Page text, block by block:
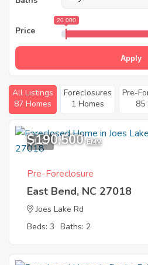
Price
20 000
Apply
All Listings
87 Homes
Foreclosures
1 Homes
Pre-
85
1
$190,500 EMV
Pre-Foreclosure
East Bend, NC 27018
Joes Lake Rd
Beds: 3 Baths: 2